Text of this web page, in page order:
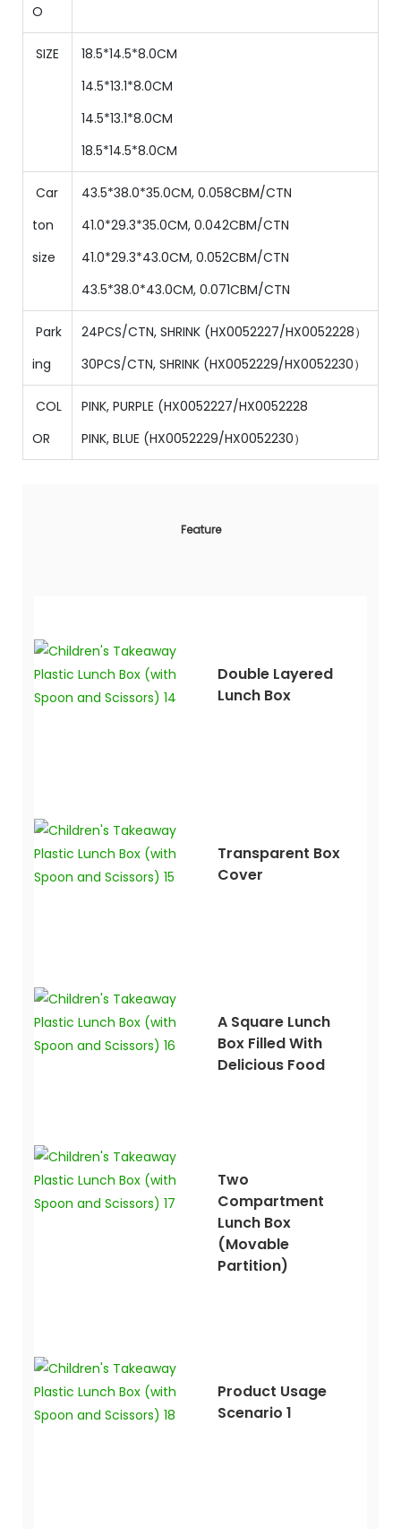
O
SIZE
18.5*14.5*8.0CM
14.5*13.1*8.0CM
14.5*13.1*8.0CM
18.5*14.5*8.0CM
Car
ton
size
43.5*38.0*35.0CM, 0.058CBM/CTN
41.0*29.3*35.0CM, 0.042CBM/CTN
41.0*29.3*43.0CM, 0.052CBM/CTN
43.5*38.0*43.0CM, 0.071CBM/CTN
Park
ing
24PCS/CTN, SHRINK (HX0052227/HX0052228）
30PCS/CTN, SHRINK (HX0052229/HX0052230）
COL
OR
PINK, PURPLE (HX0052227/HX0052228
PINK, BLUE (HX0052229/HX0052230）
Feature
Double Layered
Lunch Box
Transparent Box
Cover
A Square Lunch
Box Filled With
Delicious Food
Two
Compartment
Lunch Box
(movable
Partition)
Product Usage
Scenario 1